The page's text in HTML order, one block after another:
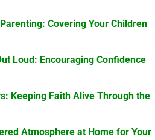
Covering Your Children
Loud: Encouraging Confidence
Keeping Faith Alive Through the
Atmosphere at Home for Your